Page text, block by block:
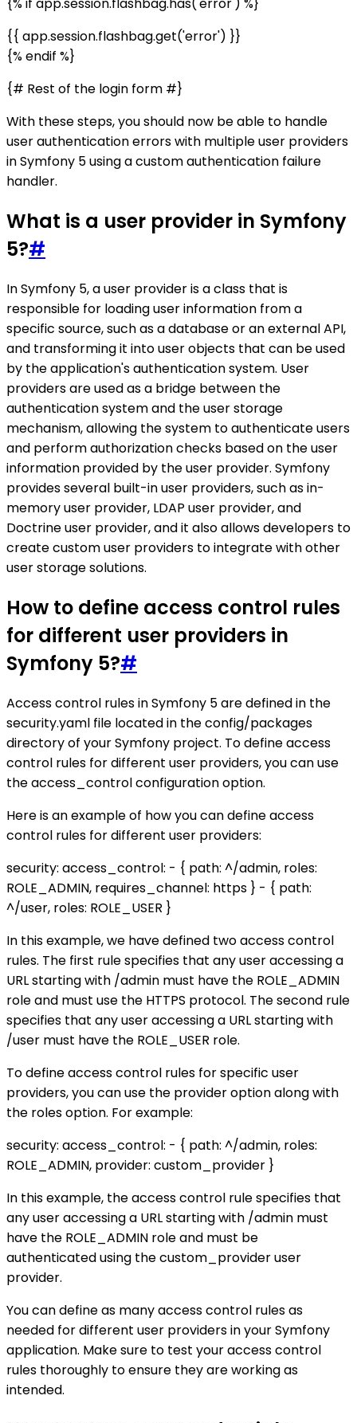
{% if app.session.flashbag.has('error') %}
{{ app.session.flashbag.get('error') }}
{% endif %}
{# Rest of the login form #}
With these steps, you should now be able to handle
user authentication errors with multiple user providers
in Symfony 5 using a custom authentication failure
handler.
What is a user provider in Symfony
5?#
In Symfony 5, a user provider is a class that is
responsible for loading user information from a
specific source, such as a database or an external API,
and transforming it into user objects that can be used
by the application's authentication system. User
providers are used as a bridge between the
authentication system and the user storage
mechanism, allowing the system to authenticate users
and perform authorization checks based on the user
information provided by the user provider. Symfony
provides several built-in user providers, such as in-
memory user provider, LDAP user provider, and
Doctrine user provider, and it also allows developers to
create custom user providers to integrate with other
user storage solutions.
How to define access control rules
for different user providers in
Symfony 5?#
Access control rules in Symfony 5 are defined in the
security.yaml file located in the config/packages
directory of your Symfony project. To define access
control rules for different user providers, you can use
the access_control configuration option.
Here is an example of how you can define access
control rules for different user providers:
security: access_control: - { path: ^/admin, roles:
ROLE_ADMIN, requires_channel: https } - { path:
^/user, roles: ROLE_USER }
In this example, we have defined two access control
rules. The first rule specifies that any user accessing a
URL starting with /admin must have the ROLE_ADMIN
role and must use the HTTPS protocol. The second rule
specifies that any user accessing a URL starting with
/user must have the ROLE_USER role.
To define access control rules for specific user
providers, you can use the provider option along with
the roles option. For example:
security: access_control: - { path: ^/admin, roles:
ROLE_ADMIN, provider: custom_provider }
In this example, the access control rule specifies that
any user accessing a URL starting with /admin must
have the ROLE_ADMIN role and must be
authenticated using the custom_provider user
provider.
You can define as many access control rules as
needed for different user providers in your Symfony
application. Make sure to test your access control
rules thoroughly to ensure they are working as
intended.